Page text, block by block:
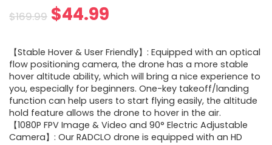
$169.99 Original
was:
$169.99.
$44.99
is:
$44.99.
【Stable Hover & User Friendly】: Equipped with an optical
flow positioning camera, the drone has a more stable
hover altitude ability, which will bring a nice experience to
you, especially for beginners. One-key takeoff/landing
function can help users to start flying easily, the altitude
hold feature allows the drone to hover in the air.
【1080P FPV Image & Video and 90° Electric Adjustable
Camera】: Our RADCLO drone is equipped with an HD